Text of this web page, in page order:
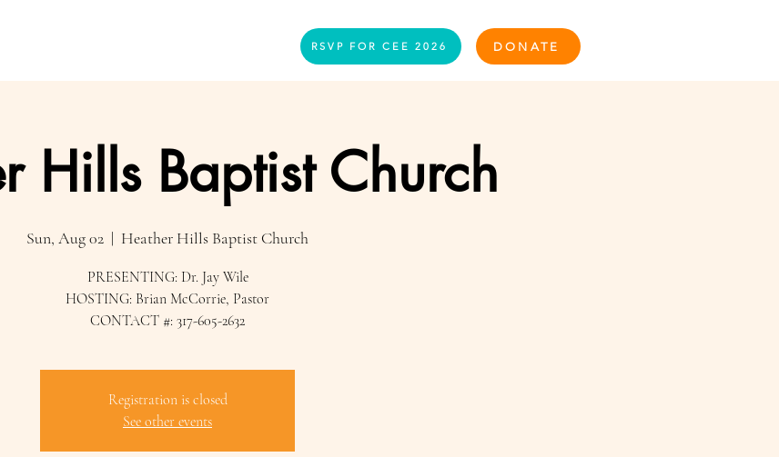
RSVP FOR CEE 2026 DONATE
Hills Baptist Church
Sun, Aug 02
  |
Heather Hills Baptist Church
PRESENTING: Dr. Jay Wile
HOSTING: Brian McCorrie, Pastor
CONTACT #: 317-605-2632
Registration is closed
See other events